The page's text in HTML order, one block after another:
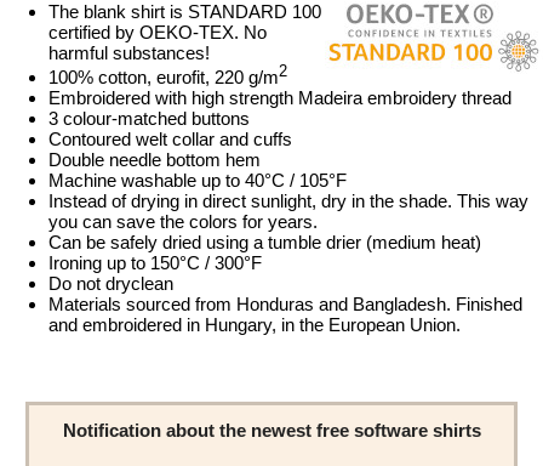
The blank shirt is STANDARD 100
certified by OEKO-TEX. No
harmful substances!
100% cotton, eurofit, 220 g/m2
Embroidered with high strength Madeira embroidery thread
3 colour-matched buttons
Contoured welt collar and cuffs
Double needle bottom hem
Machine washable up to 40°C / 105°F
Instead of drying in direct sunlight, dry in the shade. This way
you can save the colors for years.
Can be safely dried using a tumble drier (medium heat)
Ironing up to 150°C / 300°F
Do not dryclean
Materials sourced from Honduras and Bangladesh. Finished
and embroidered in Hungary, in the European Union.
Notification about the newest free software shirts